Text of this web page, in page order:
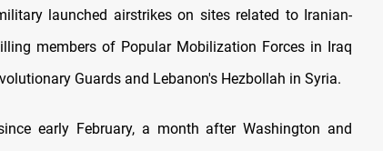
launched airstrikes on sites related to Iranian-
members of Popular Mobilization Forces in Iraq
Guards and Lebanon's Hezbollah in Syria.
early February, a month after Washington and